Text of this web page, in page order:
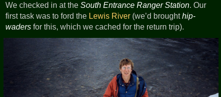
We checked in at theSouth Entrance Ranger Station. Our
first task was to ford the Lewis River (we’d broughthip-
waders for this, which we cached for the return trip).